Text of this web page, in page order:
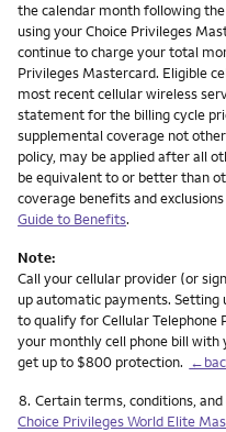
the calendar month following
using your Choice Privileges
continue to charge your total
Privileges Mastercard. Eligible
most recent cellular wireless
statement for the billing cycle
supplemental coverage not
policy, may be applied after all
be equivalent to or better than
coverage benefits and
Guide to Benefits.
Note:
Call your cellular provider (or
up automatic payments.
to qualify for Cellular Telephone
your monthly cell phone bill with
get up to $800 protection.
Footnote
8. Certain terms, conditions,
Choice Privileges World Elite